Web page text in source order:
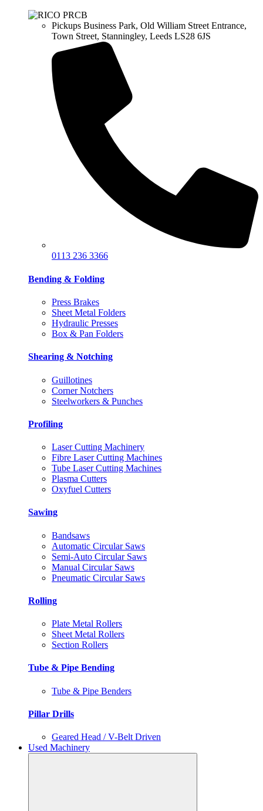
Pickups Business Park, Old William Street Entrance,
Town Street, Stanningley, Leeds LS28 6JS
0113 236 3366
Bending & Folding
Press Brakes
Sheet Metal Folders
Hydraulic Presses
Box & Pan Folders
Shearing & Notching
Guillotines
Corner Notchers
Steelworkers & Punches
Profiling
Laser Cutting Machinery
Fibre Laser Cutting Machines
Tube Laser Cutting Machines
Plasma Cutters
Oxyfuel Cutters
Sawing
Bandsaws
Automatic Circular Saws
Semi-Auto Circular Saws
Manual Circular Saws
Pneumatic Circular Saws
Rolling
Plate Metal Rollers
Sheet Metal Rollers
Section Rollers
Tube & Pipe Bending
Tube & Pipe Benders
Pillar Drills
Geared Head / V-Belt Driven
Used Machinery